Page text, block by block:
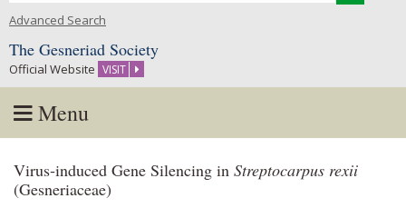
Advanced Search
The Gesneriad Society
Official Website VISIT
Menu
to
content
Virus‑induced Gene Silencing in Streptocarpus rexii
(Gesneriaceae)